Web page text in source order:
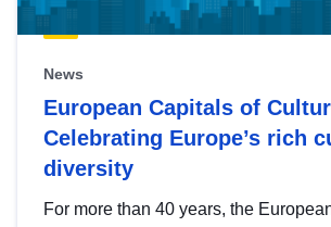
News
European Capitals of
Celebrating Europe’s rich
diversity
For more than 40 years, the